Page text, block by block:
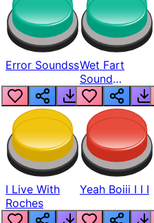
Error SoundssWet Fart
Sound
Realistic
I Live With
Roches
Yeah Boiii I I I